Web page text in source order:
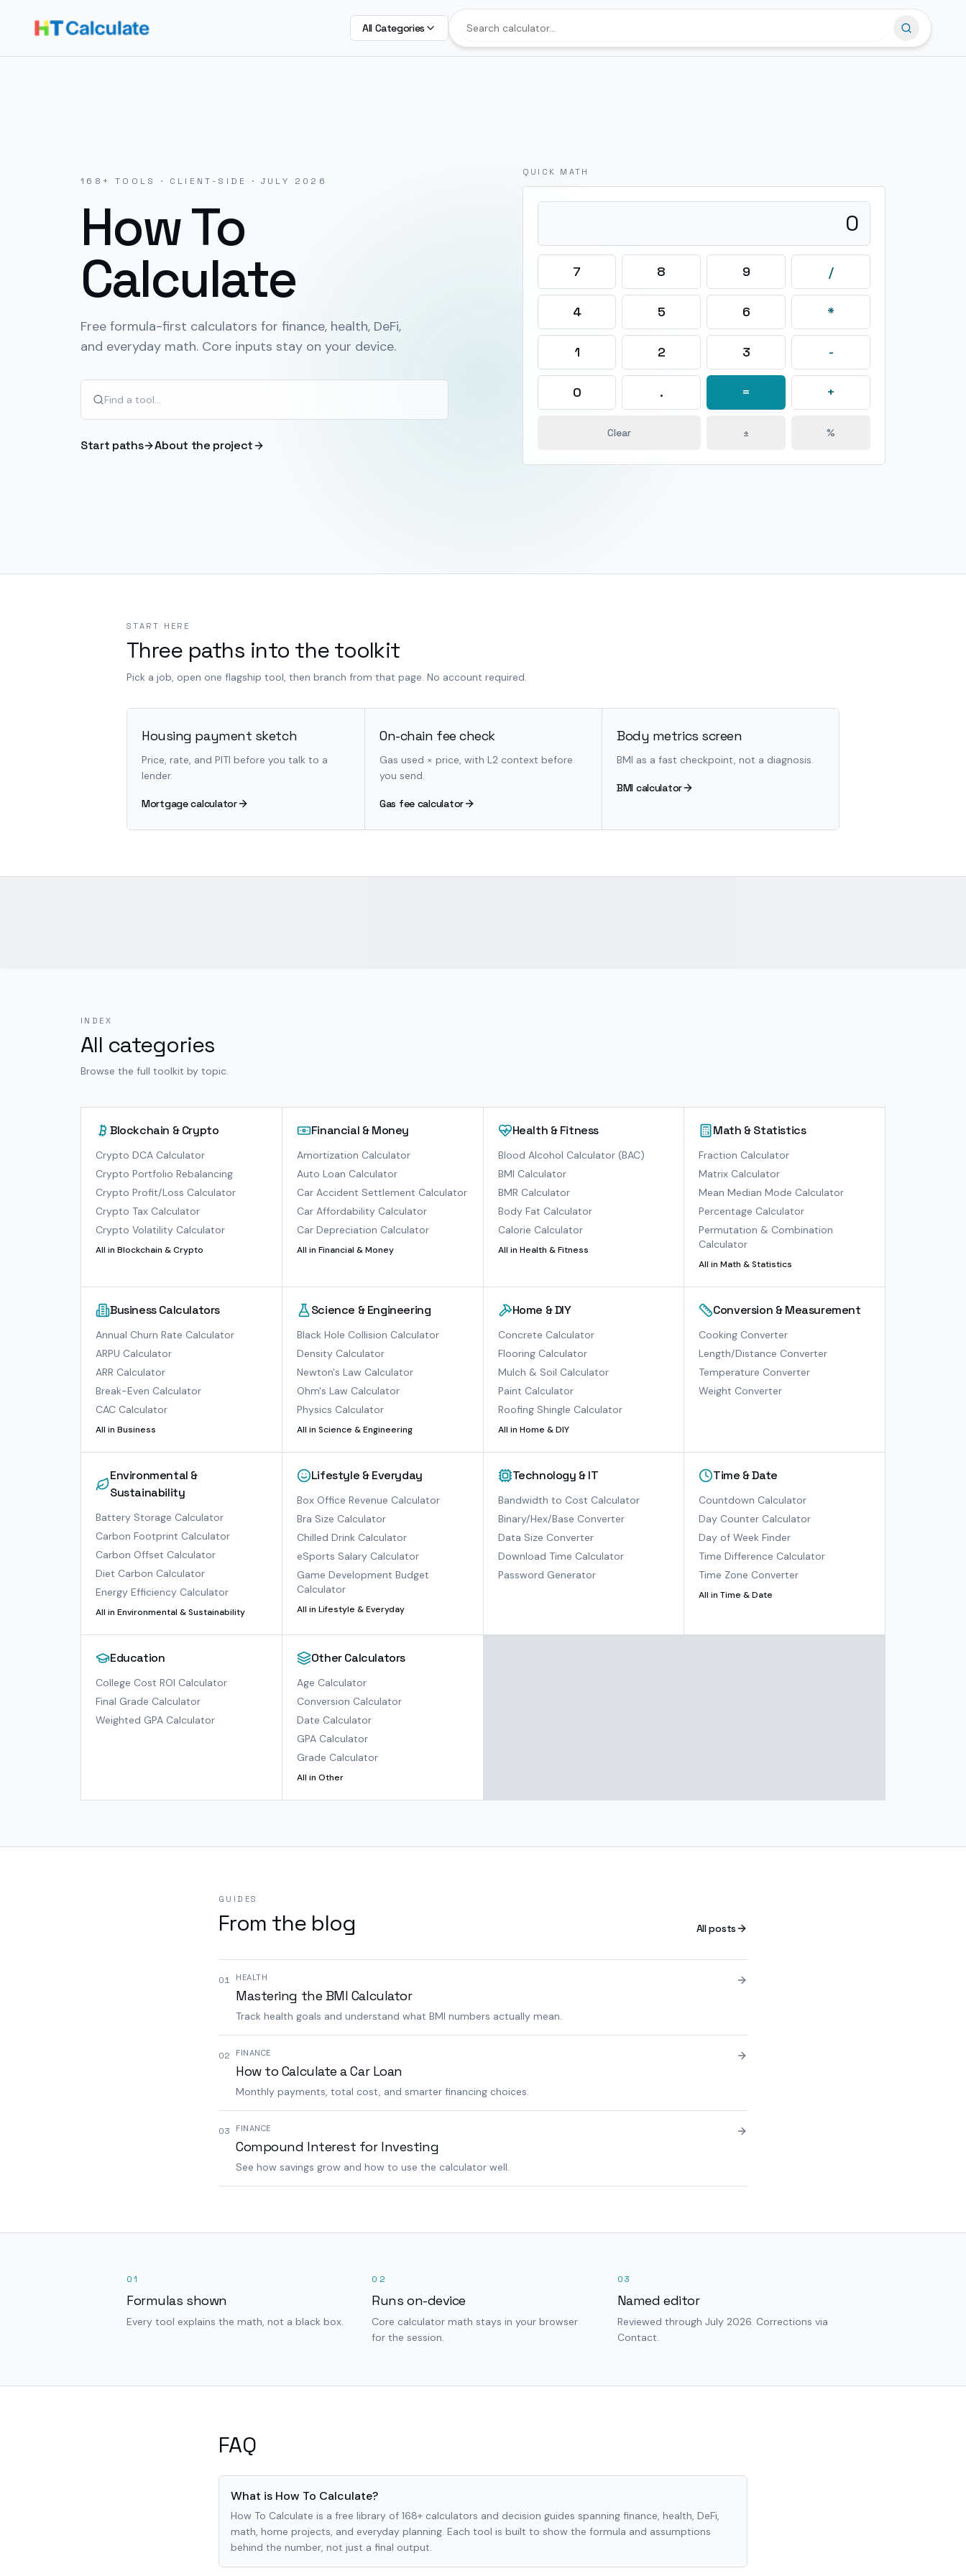
All Categories
168 + TOOLS · CLIENT-SIDE · JULY 2026
How To
Calculate
Free formula-first calculators for finance, health, DeFi,
and everyday math. Core inputs stay on your device.
Start paths About the project
QUICK MATH
0
7 8 9 /
4 5 6 *
1 2 3 -
0 . = +
Clear ± %
START HERE
Three paths into the toolkit
Pick a job, open one flagship tool, then branch from that page. No account required.
Housing payment sketch
Price, rate, and PITI before you talk to a
lender.
Mortgage calculator
On-chain fee check
Gas used × price, with L2 context before
you send.
Gas fee calculator
Body metrics screen
BMI as a fast checkpoint, not a diagnosis.
BMI calculator
INDEX
All categories
Browse the full toolkit by topic.
Blockchain & Crypto
Crypto DCA Calculator
Crypto Portfolio Rebalancing
Crypto Profit/Loss Calculator
Crypto Tax Calculator
Crypto Volatility Calculator
All in Blockchain & Crypto
Financial & Money
Amortization Calculator
Auto Loan Calculator
Car Accident Settlement Calculator
Car Affordability Calculator
Car Depreciation Calculator
All in Financial & Money
Health & Fitness
Blood Alcohol Calculator (BAC)
BMI Calculator
BMR Calculator
Body Fat Calculator
Calorie Calculator
All in Health & Fitness
Math & Statistics
Fraction Calculator
Matrix Calculator
Mean Median Mode Calculator
Percentage Calculator
Permutation & Combination
Calculator
All inMath & Statistics
Business Calculators
Annual Churn Rate Calculator
ARPU Calculator
ARR Calculator
Break-Even Calculator
CAC Calculator
All in Business
Science & Engineering
Black Hole Collision Calculator
Density Calculator
Newton's Law Calculator
Ohm's Law Calculator
Physics Calculator
All in Science & Engineering
Home & DIY
Concrete Calculator
Flooring Calculator
Mulch & Soil Calculator
Paint Calculator
Roofing Shingle Calculator
All in Home & DIY
Conversion & Measurement
Cooking Converter
Length/Distance Converter
Temperature Converter
Weight Converter
Environmental &
Sustainability
Battery Storage Calculator
Carbon Footprint Calculator
Carbon Offset Calculator
Diet Carbon Calculator
Energy Efficiency Calculator
All in Environmental & Sustainability
Lifestyle & Everyday
Box Office Revenue Calculator
Bra Size Calculator
Chilled Drink Calculator
eSports Salary Calculator
Game Development Budget
Calculator
All in Lifestyle & Everyday
Technology & IT
Bandwidth to Cost Calculator
Binary/Hex/Base Converter
Data Size Converter
Download Time Calculator
Password Generator
Time & Date
Countdown Calculator
Day Counter Calculator
Day of Week Finder
Time Difference Calculator
Time Zone Converter
All inTime & Date
Education
College Cost ROI Calculator
Final Grade Calculator
Weighted GPA Calculator
Other Calculators
Age Calculator
Conversion Calculator
Date Calculator
GPA Calculator
Grade Calculator
All in Other
GUIDES
From the blog All posts
01 HEALTH
Mastering the BMI Calculator
Track health goals and understand what BMI numbers actually mean.
02 FINANCE
How to Calculate a Car Loan
Monthly payments, total cost, and smarter financing choices.
03 FINANCE
Compound Interest for Investing
See how savings grow and how to use the calculator well.
01
Formulas shown
Every tool explains the math, not a black box.
02
Runs on-device
Core calculator math stays in your browser
for the session.
03
Named editor
Reviewed through July 2026. Corrections via
Contact.
FAQ
What is How To Calculate?
How To Calculate is a free library of 168+ calculators and decision guides spanning finance, health, DeFi,
math, home projects, and everyday planning. Each tool is built to show the formula and assumptions
behind the number, not just a final output.